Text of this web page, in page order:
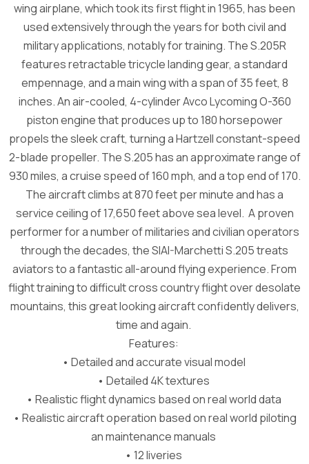
wing airplane, which took its first flight in 1965, has been
used extensively through the years for both civil and
military applications, notably for training. The S.205R
features retractable tricycle landing gear, a standard
empennage, and a main wing with a span of 35 feet, 8
inches. An air-cooled, 4-cylinder Avco Lycoming O-360
piston engine that produces up to 180 horsepower
propels the sleek craft, turning a Hartzell constant-speed
2-blade propeller. The S.205 has an approximate range of
930 miles, a cruise speed of 160 mph, and a top end of 170.
The aircraft climbs at 870 feet per minute and has a
service ceiling of 17,650 feet above sea level. A proven
performer for a number of militaries and civilian operators
through the decades, the SIAI-Marchetti S.205 treats
aviators to a fantastic all-around flying experience. From
flight training to difficult cross country flight over desolate
mountains, this great looking aircraft confidently delivers,
time and again.
Features:
• Detailed and accurate visual model
• Detailed 4K textures
• Realistic flight dynamics based on real world data
• Realistic aircraft operation based on real world piloting
an maintenance manuals
• 12 liveries